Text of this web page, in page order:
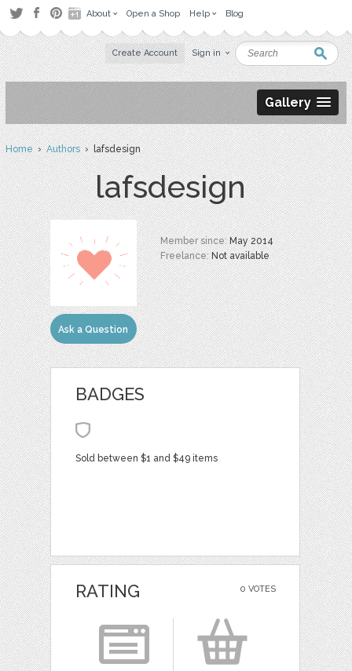
About Open a Shop Help Blog
Create Account Sign in
Gallery
Home›Authors› lafsdesign
lafsdesign
Ask a Question
Member since:May 2014
Freelance:Not available
BADGES
Sold between $1 and $49 items
0 VOTES
RATING